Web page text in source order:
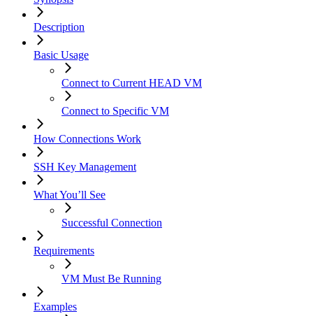
Description
Basic Usage
Connect to Current HEAD VM
Connect to Specific VM
How Connections Work
SSH Key Management
What You’ll See
Successful Connection
Requirements
VM Must Be Running
Examples